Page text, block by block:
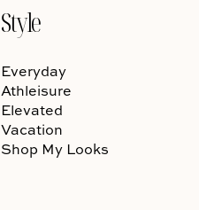
Style
Everyday
Athleisure
Elevated
Vacation
Shop My Looks